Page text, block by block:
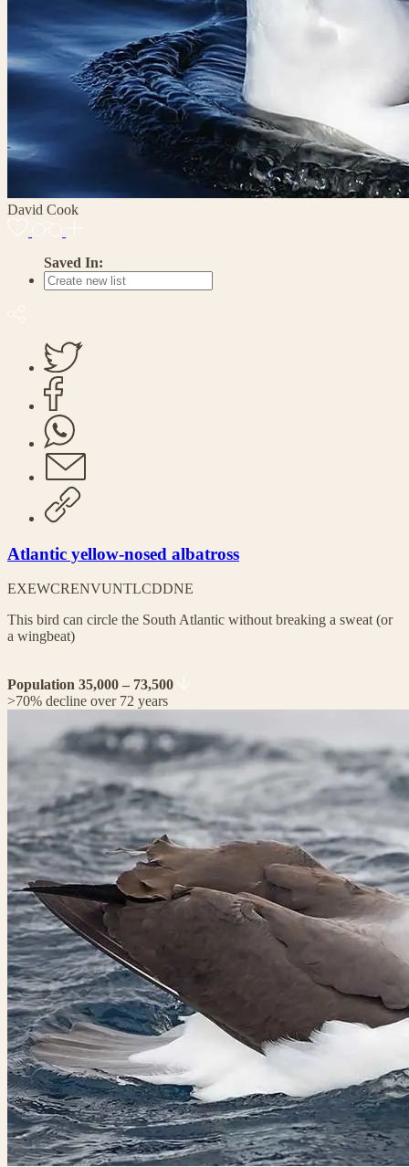
David Cook
Saved In:
Atlantic yellow-nosed albatross
EXEWCRENVUNTLCDDNE
This bird can circle the South Atlantic without breaking a sweat (or
a wingbeat)
Population 35,000 – 73,500
>70% decline over 72 years